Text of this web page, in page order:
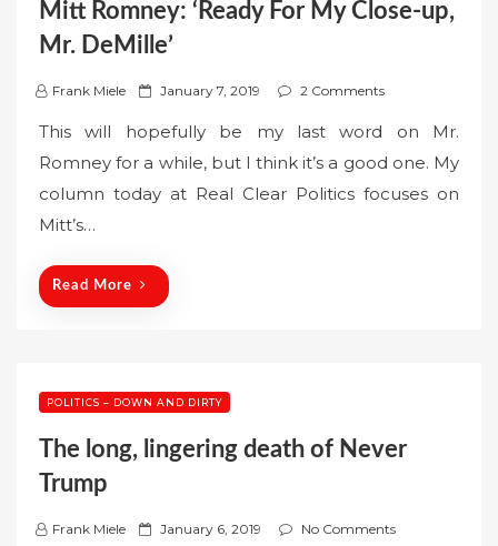
Mitt Romney: ‘Ready For My Close-up,
Mr. DeMille’
Frank Miele
P
s
t
e
January 7, 2019 2 Comments
This will hopefully be my last word on Mr.
Romney for a while, but I think it’s a good one. My
column today at Real Clear Politics focuses on
Mitt’s…
Read More
POLITICS – DOWN AND DIRTY
The long, lingering death of Never
Trump
Frank Miele
P January 6, 2019 No Comments